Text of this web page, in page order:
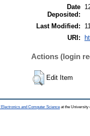
Date
Deposited:
Last Modified:
URI:
Actions (login
Edit Item
Electronics and Computer Science at the University